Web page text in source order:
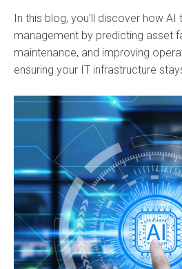
In this blog, you'll discover how
management by predicting asset
maintenance, and improving
ensuring your IT infrastructure